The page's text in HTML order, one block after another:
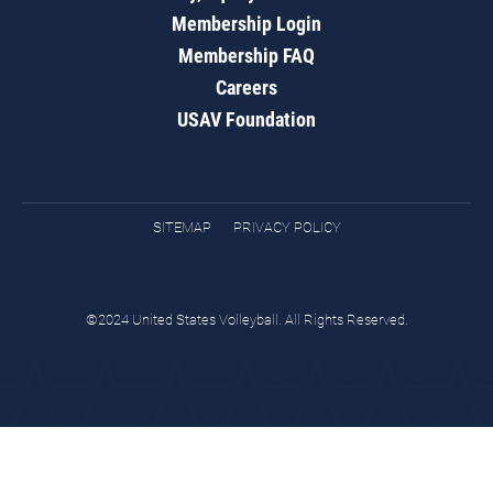
Membership Login
Membership FAQ
Careers
USAV Foundation
SITEMAP PRIVACY POLICY
©2024 United States Volleyball. All Rights Reserved.